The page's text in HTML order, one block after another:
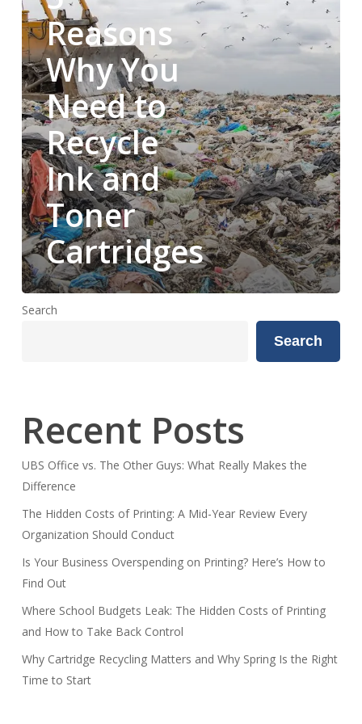
to
Recycle
Ink
and
Toner
Cartridges
Reasons
Why You
Need to
Recycle
Ink and
Toner
Cartridges
Search
Search
Recent Posts
UBS Office vs. The Other Guys: What Really Makes the
Difference
The Hidden Costs of Printing: A Mid-Year Review Every
Organization Should Conduct
Is Your Business Overspending on Printing? Here’s How to
Find Out
Where School Budgets Leak: The Hidden Costs of Printing
and How to Take Back Control
Why Cartridge Recycling Matters and Why Spring Is the Right
Time to Start